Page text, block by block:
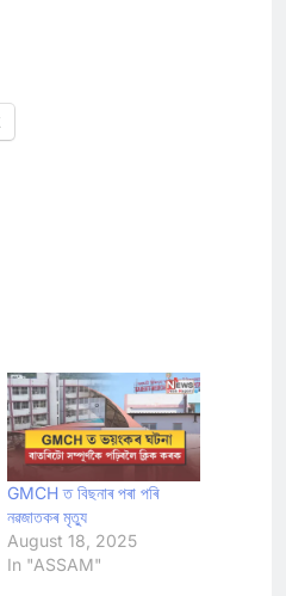
GMCH ত বিছনাৰ পৰা পৰি
নৱজাতকৰ মৃত্যু
August 18, 2025
In "ASSAM"